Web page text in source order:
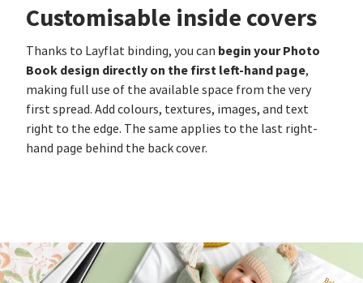
Customisable inside covers
Thanks to Layflat binding, you can begin your Photo
Book design directly on the first left-hand page,
making full use of the available space from the very
first spread. Add colours, textures, images, and text
right to the edge. The same applies to the last right-
hand page behind the back cover.